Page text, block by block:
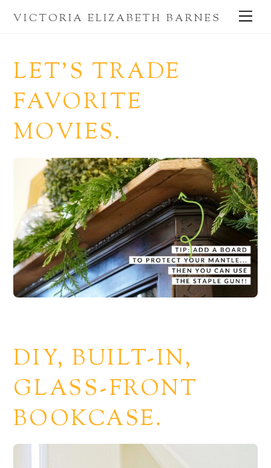
SkipVICTORIA ELIZABETH BARNES
LET’S TRADE
FAVORITE
MOVIES.
DIY, BUILT-IN,
GLASS-FRONT
BOOKCASE.